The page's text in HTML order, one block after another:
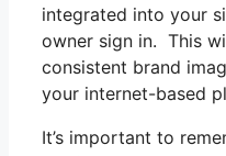
integrated into your
owner sign in. This
consistent brand
your internet-based
It’s important to